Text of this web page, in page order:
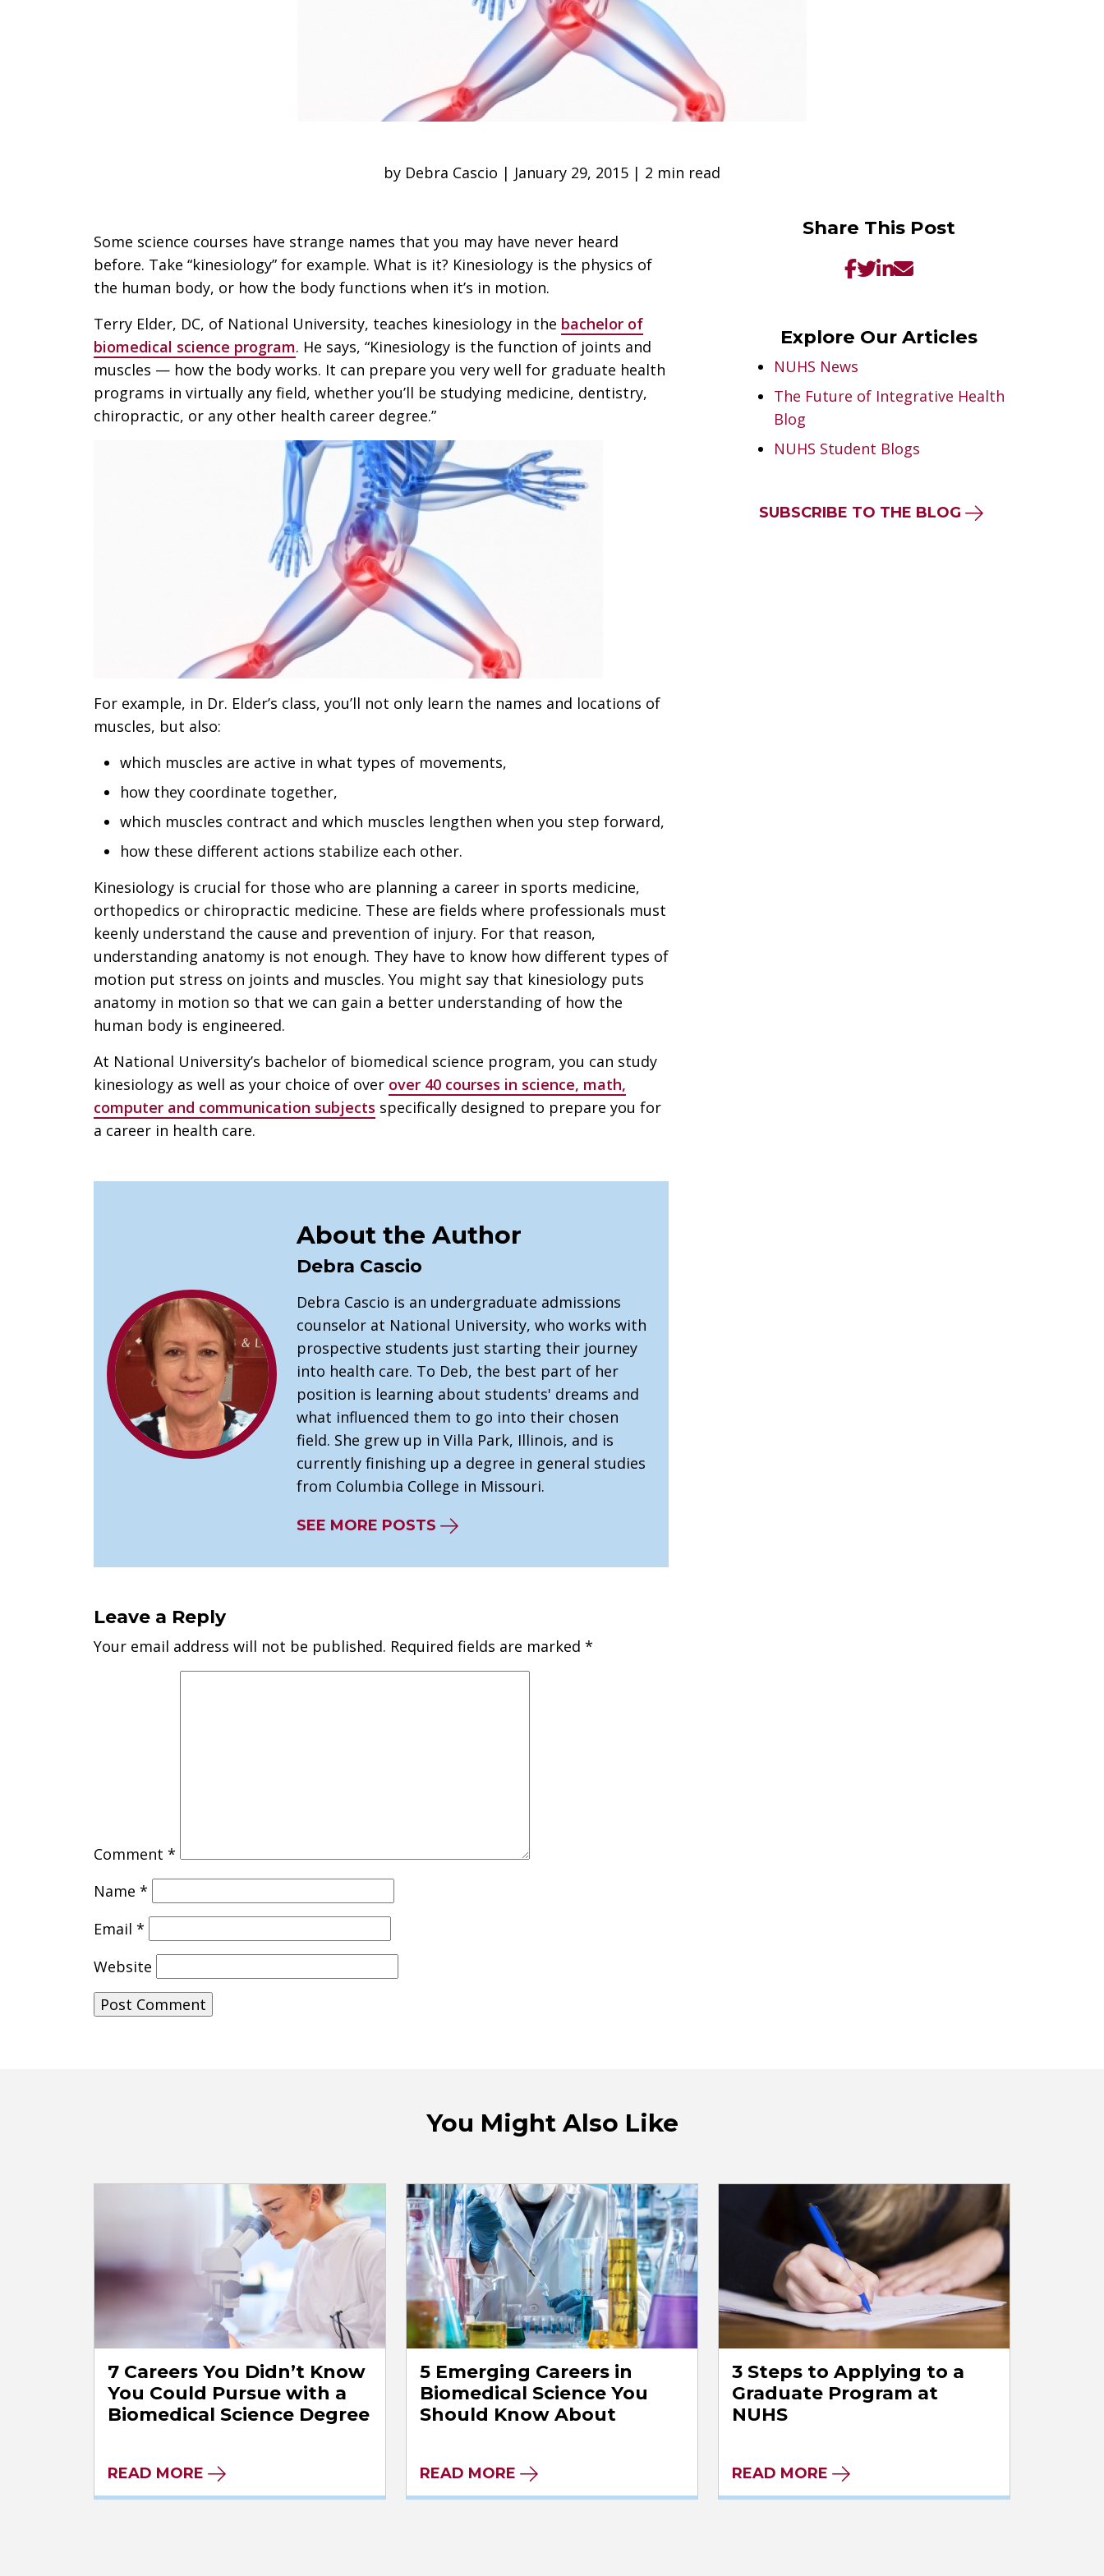
by Debra Cascio | January 29, 2015 | 2 min read
Some science courses have strange names that you may have never heard
before. Take “kinesiology” for example. What is it? Kinesiology is the physics of
the human body, or how the body functions when it’s in motion.
Terry Elder, DC, of National University, teaches kinesiology in the bachelor of
biomedical science program. He says, “Kinesiology is the function of joints and
muscles — how the body works. It can prepare you very well for graduate health
programs in virtually any field, whether you’ll be studying medicine, dentistry,
chiropractic, or any other health career degree.”
For example, in Dr. Elder’s class, you’ll not only learn the names and locations of
muscles, but also:
which muscles are active in what types of movements,
how they coordinate together,
which muscles contract and which muscles lengthen when you step forward,
how these different actions stabilize each other.
Kinesiology is crucial for those who are planning a career in sports medicine,
orthopedics or chiropractic medicine. These are fields where professionals must
keenly understand the cause and prevention of injury. For that reason,
understanding anatomy is not enough. They have to know how different types of
motion put stress on joints and muscles. You might say that kinesiology puts
anatomy in motion so that we can gain a better understanding of how the
human body is engineered.
At National University’s bachelor of biomedical science program, you can study
kinesiology as well as your choice of over over 40 courses in science, math,
computer and communication subjects specifically designed to prepare you for
a career in health care.
About the Author
Debra Cascio
Debra Cascio is an undergraduate admissions
counselor at National University, who works with
prospective students just starting their journey
into health care. To Deb, the best part of her
position is learning about students' dreams and
what influenced them to go into their chosen
field. She grew up in Villa Park, Illinois, and is
currently finishing up a degree in general studies
from Columbia College in Missouri.
SEE MORE POSTS
Leave a Reply
Your email address will not be published. Required fields are marked *
Comment *
Name *
Email *
Website
Share This Post
Explore Our Articles
NUHS News
The Future of Integrative Health
Blog
NUHS Student Blogs
SUBSCRIBE TO THE BLOG
You Might Also Like
7 Careers You Didn’t Know
You Could Pursue with a
Biomedical Science Degree
READ MORE
5 Emerging Careers in
Biomedical Science You
Should Know About
READ MORE
3 Steps to Applying to a
Graduate Program at
NUHS
READ MORE